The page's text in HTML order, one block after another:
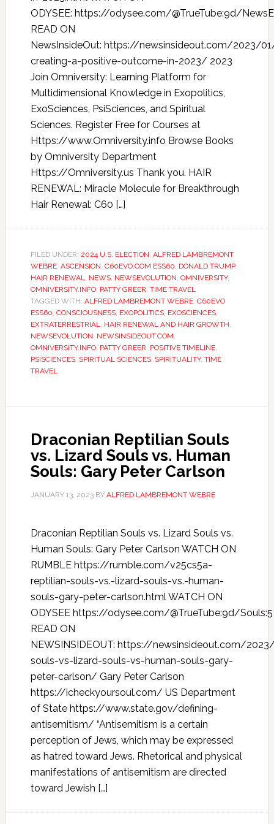
ODYSEE: https://odysee.com/@TrueTube:9d/
READ ON
NewsInsideOut: https://newsinsideout.com/2023/
creating-a-positive-outcome-in-2023/ 2023
Join Omniversity: Learning Platform for
Multidimensional Knowledge in Exopolitics,
ExoSciences, PsiSciences, and Spiritual
Sciences. Register Free for Courses at
Https://www.Omniversity.info Browse Books
by Omniversity Department
Https://Omniversity.us Thank you. HAIR
RENEWAL: Miracle Molecule for Breakthrough
Hair Renewal: C60 […]
FILED UNDER: 2024 U.S. ELECTION, ALFRED LAMBREMONT
WEBRE, ASCENSION, C60EVO.COM ESS60, DONALD TRUMP,
HAIR RENEWAL, NEWS, NEWSEVOLUTION, OMNIVERSITY,
OMNIVERSITY.INFO, PATTY GREER, TIME TRAVEL
TAGGED WITH: ALFRED LAMBREMONT WEBRE, C60EVO
ESS60, CONSCIOUSNESS, EXOPOLITICS, EXOSCIENCES,
EXTRATERRESTRIAL, HAIR RENEWAL AND HAIR GROWTH,
NEWSEVOLUTION, NEWSINSIDEOUT.COM,
OMNIVERSITY.INFO, PATTY GREER, POSITIVE TIMELINE,
PSISCIENCES, SPIRITUAL SCIENCES, SPIRITUALITY, TIME
TRAVEL
Draconian Reptilian Souls
vs. Lizard Souls vs. Human
Souls: Gary Peter Carlson
JANUARY 13, 2023BY ALFRED LAMBREMONT WEBRE
Draconian Reptilian Souls vs. Lizard Souls vs.
Human Souls: Gary Peter Carlson WATCH ON
RUMBLE https://rumble.com/v25cs5a-
reptilian-souls-vs.-lizard-souls-vs.-human-
souls-gary-peter-carlson.html WATCH ON
ODYSEE https://odysee.com/@TrueTube:9d/Souls:5
READ ON
NEWSINSIDEOUT: https://newsinsideout.com/
souls-vs-lizard-souls-vs-human-souls-gary-
peter-carlson/ Gary Peter Carlson
https://icheckyoursoul.com/ US Department
of State https://www.state.gov/defining-
antisemitism/ “Antisemitism is a certain
perception of Jews, which may be expressed
as hatred toward Jews. Rhetorical and physical
manifestations of antisemitism are directed
toward Jewish […]